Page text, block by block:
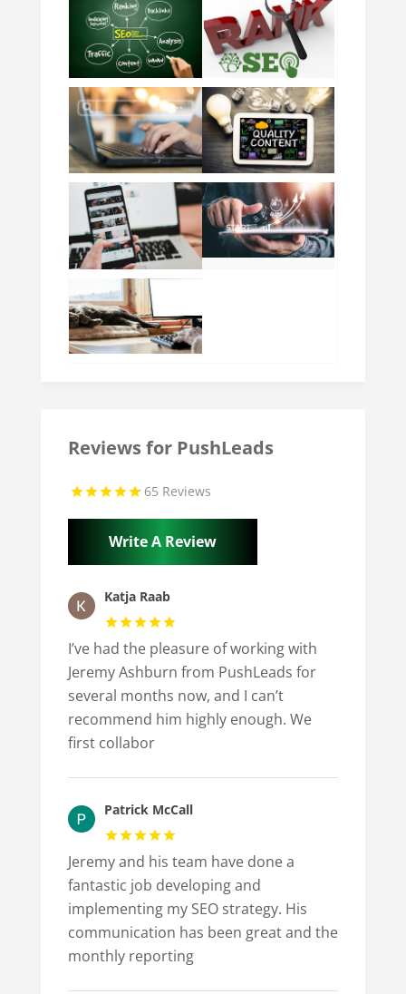
Reviews for PushLeads
65 Reviews
Write A Review
Katja Raab
I’ve had the pleasure of working with
Jeremy Ashburn from PushLeads for
several months now, and I can’t
recommend him highly enough. We
first collabor
Patrick McCall
Jeremy and his team have done a
fantastic job developing and
implementing my SEO strategy. His
communication has been great and the
monthly reporting